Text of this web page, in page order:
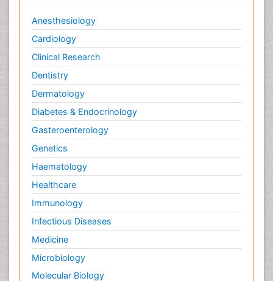
Anesthesiology
Cardiology
Clinical Research
Dentistry
Dermatology
Diabetes & Endocrinology
Gasteroenterology
Genetics
Haematology
Healthcare
Immunology
Infectious Diseases
Medicine
Microbiology
Molecular Biology